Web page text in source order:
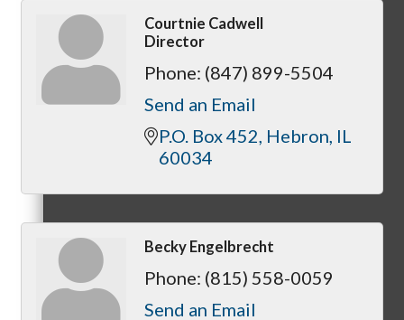
Referral Groups
MC1
Courtnie Cadwell
Director
Phone: (847) 899-5504
Send an Email
P.O. Box 452 Hebron IL
60034
Becky Engelbrecht
Phone: (815) 558-0059
Send an Email